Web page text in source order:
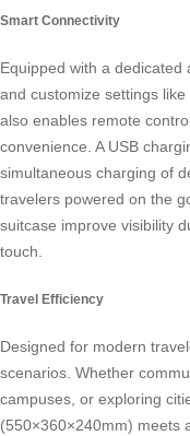
Smart Connectivity
Equipped with a
and customize settings
also enables remote
convenience. A USB
simultaneous charging of
travelers powered on the
suitcase improve visibility
touch.
Travel Efficiency
Designed for modern
scenarios. Whether
campuses, or exploring
(550×360×240mm) meets